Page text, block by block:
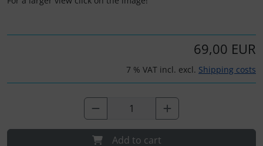
69,00 EUR
7 % VAT incl. excl. Shipping costs
Add to cart